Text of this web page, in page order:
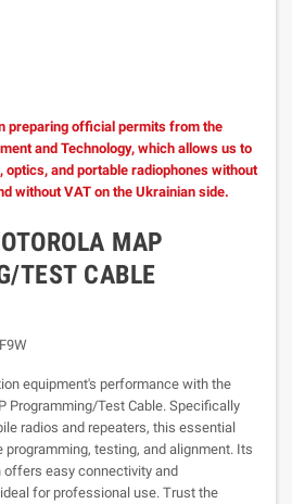
preparing official permits from the
and Technology, which allows us to
optics, and portable radiophones without
without VAT on the Ukrainian side.
MAP
TEST CABLE
equipment's performance with the
Programming/Test Cable. Specifically
radios and repeaters, this essential
testing, and alignment. Its
offers easy connectivity and
for professional use. Trust the